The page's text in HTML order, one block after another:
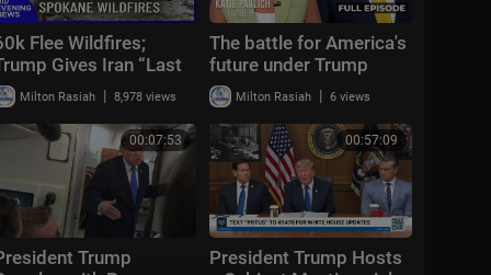
Flee Wildfires;
Gives Iran “Last
Before
| NTD
News (August
Milton Rasiah | 8,978 views
The battle for America's
future under Trump
Milton Rasiah | 6 views
00:07:53
Trump
00:57:09
President Trump Hosts